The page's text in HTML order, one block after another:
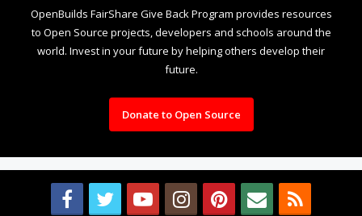
OpenBuilds FairShare Give Back Program provides resources
to Open Source projects, developers and schools around the
world. Invest in your future by helping others develop their
future.
Donate to Open Source